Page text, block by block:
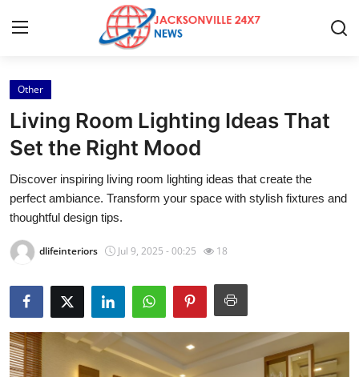
Home
Press Release
Contact
Privacy Policy
About
News Network
Health
Other
Living Room Lighting Ideas That
Set the Right Mood
Discover inspiring living room lighting ideas that create the
perfect ambiance. Transform your space with stylish fixtures and
thoughtful design tips.
dlifeinteriors Jul 9, 2025 - 00:25 18